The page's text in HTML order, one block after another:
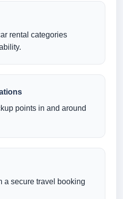
rental categories
points in and around
a secure travel booking